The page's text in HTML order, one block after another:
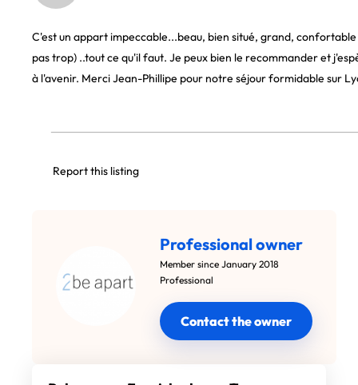
C'est un appart impeccable...beau, bien situé, grand,
pas trop) ..tout ce qu'il faut. Je peux bien le recommander et
à l'avenir. Merci Jean-Phillipe pour notre séjour formidable sur
Report this listing
Professional owner
Member since January 2018
Professional
Contact the owner